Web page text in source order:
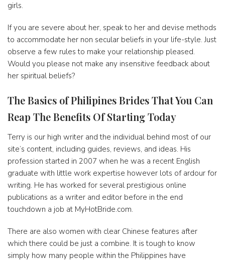
girls.
If you are severe about her, speak to her and devise methods
to accommodate her non secular beliefs in your life-style. Just
observe a few rules to make your relationship pleased.
Would you please not make any insensitive feedback about
her spiritual beliefs?
The Basics of Philipines Brides That You Can
Reap The Benefits Of Starting Today
Terry is our high writer and the individual behind most of our
site’s content, including guides, reviews, and ideas. His
profession started in 2007 when he was a recent English
graduate with little work expertise however lots of ardour for
writing. He has worked for several prestigious online
publications as a writer and editor before in the end
touchdown a job at MyHotBride.com.
There are also women with clear Chinese features after
which there could be just a combine. It is tough to know
simply how many people within the Philippines have